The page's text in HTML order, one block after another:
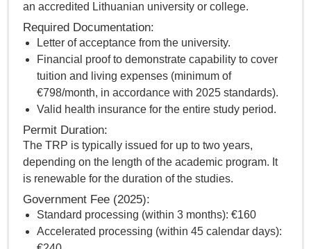
an accredited Lithuanian university or college.
Required Documentation:
Letter of acceptance from the university.
Financial proof to demonstrate capability to cover
tuition and living expenses (minimum of
€798/month, in accordance with 2025 standards).
Valid health insurance for the entire study period.
Permit Duration:
The TRP is typically issued for up to two years,
depending on the length of the academic program. It
is renewable for the duration of the studies.
Government Fee (2025):
Standard processing (within 3 months): €160
Accelerated processing (within 45 calendar days):